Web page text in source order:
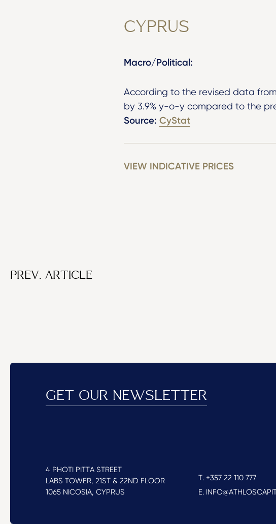
CYPRUS
Macro/Political:
According to the revised data
by 3.9% y-o-y compared to the
Source: CyStat
VIEW INDICATIVE PRICES
PREV. ARTICLE
GET OUR NEWSLETTER
4 PHOTI PITTA STREET
LABS TOWER, 21ST & 22ND FLOOR
1065 NICOSIA, CYPRUS
T. +357 22 110 777
E.